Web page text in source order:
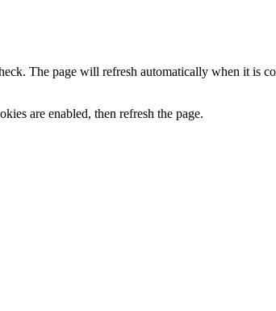
The page will refresh automatically when it is
are enabled, then refresh the page.